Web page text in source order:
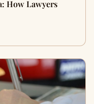
How Lawyers